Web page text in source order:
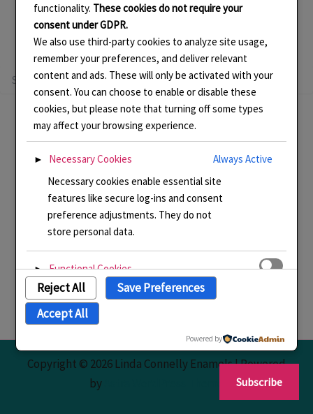
It seems we can’t find what you’re looking for. Perhaps
searching can help.
for:
Copyright © 2026 Linda Connelly Enamels | Powered
by
functionality. These cookies do not require your
consent under GDPR.
We also use third-party cookies to analyze site usage,
remember your preferences, and deliver relevant
content and ads. These will only be activated with your
consent. You can choose to enable or disable these
cookies, but please note that turning off some types
may affect your browsing experience.
► Necessary Cookies
Always Active
Necessary cookies enable essential site
features like secure log-ins and consent
preference adjustments. They do not
store personal data.
► Functional Cookies
Functional cookies support features like
content sharing on social media,
collecting feedback, and enabling third-
Analytical Cookies
Reject All
Save Preferences
Accept All
Powered by
Subscribe